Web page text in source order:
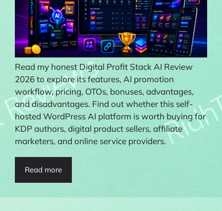
Read my honest Digital Profit Stack AI Review
2026 to explore its features, AI promotion
workflow, pricing, OTOs, bonuses, advantages,
and disadvantages. Find out whether this self-
hosted WordPress AI platform is worth buying for
KDP authors, digital product sellers, affiliate
marketers, and online service providers.
Read more